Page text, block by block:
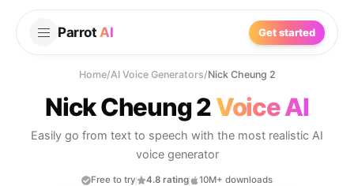
Parrot AI Get started
Home/AI Voice Generators/Nick Cheung 2
Nick Cheung 2Voice AI
Easily go from text to speech with the most realistic AI
voice generator
Free to try 4.8 rating 10M+ downloads